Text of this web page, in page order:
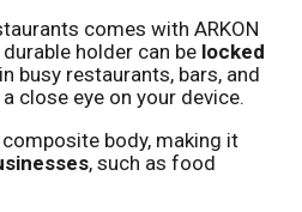
comes with ARKON
holder can be locked
busy restaurants, bars, and
close eye on your device.
body, making it
, such as food